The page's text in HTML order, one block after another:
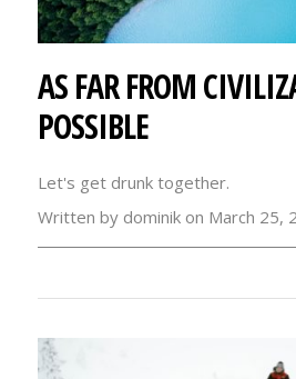
AS FAR FROM
POSSIBLE
Let's get drunk together.
Written by dominik on March 25,